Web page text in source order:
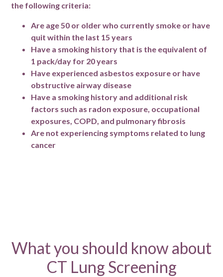
the following criteria:
Are age 50 or older who currently smoke or have
quit within the last 15 years
Have a smoking history that is the equivalent of
1 pack/day for 20 years
Have experienced asbestos exposure or have
obstructive airway disease
Have a smoking history and additional risk
factors such as radon exposure, occupational
exposures, COPD, and pulmonary fibrosis
Are not experiencing symptoms related to lung
cancer
What you should know about
CT Lung Screening